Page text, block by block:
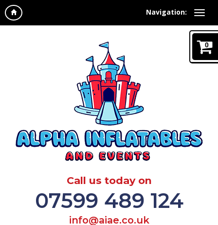
Navigation:
0
Call us today on
07599 489 124
info@aiae.co.uk